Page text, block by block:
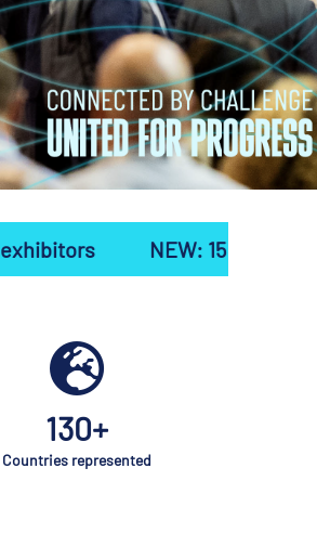
NEW: 15 exclusive benefits for
130+
Countries represented